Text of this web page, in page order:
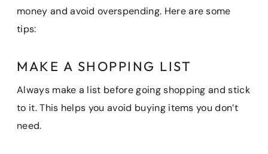
money and avoid overspending. Here are some
tips:
MAKE A SHOPPING LIST
Always make a list before going shopping and stick
to it. This helps you avoid buying items you don’t
need.